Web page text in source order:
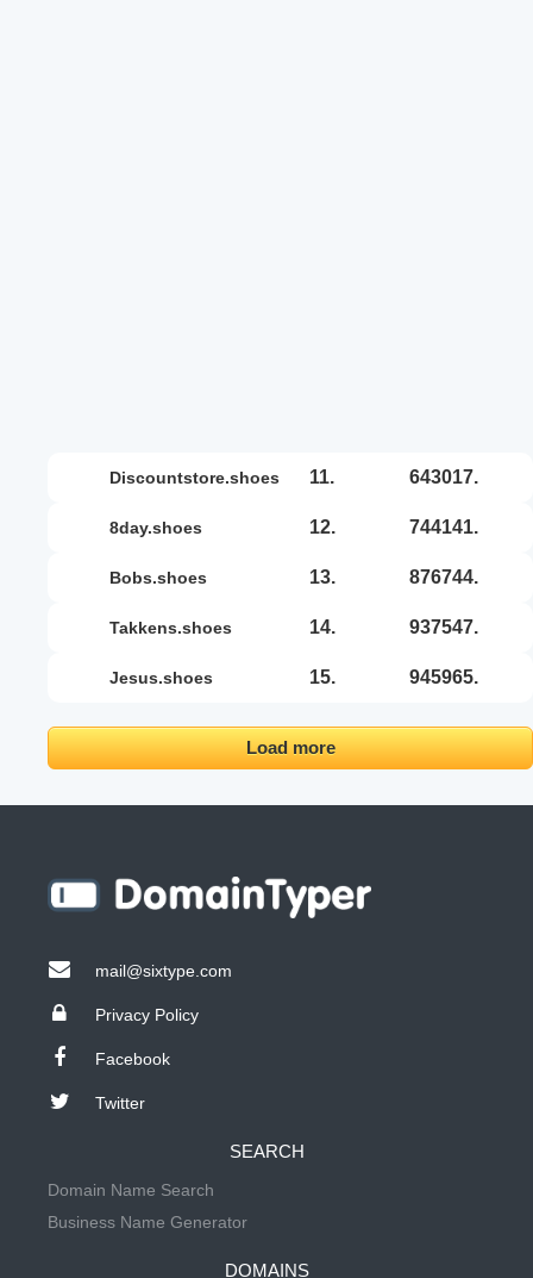
discountstore.shoes 11. 643017.
8day.shoes 12. 744141.
bobs.shoes 13. 876744.
takkens.shoes 14. 937547.
jesus.shoes 15. 945965.
Load more
mail@sixtype.com
Privacy Policy
Facebook
Twitter
SEARCH
Domain Name Search
Business Name Generator
DOMAINS